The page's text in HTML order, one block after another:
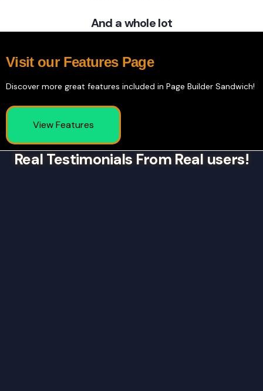
And a whole lot
Visit our Features Page
Discover more great features included in Page Builder Sandwich!
View Features
Real Testimonials From Real users!